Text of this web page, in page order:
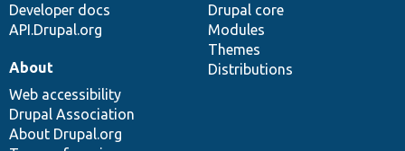
Developer docs
API.Drupal.org
Drupal core
Modules
Themes
Distributions
About
Web accessibility
Drupal Association
About Drupal.org